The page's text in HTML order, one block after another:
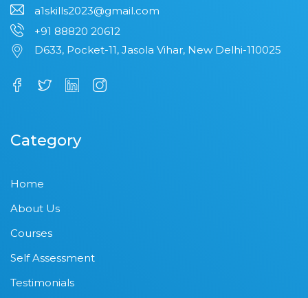
a1skills2023@gmail.com
+91 88820 20612
D633, Pocket-11, Jasola Vihar, New Delhi-110025
Category
Home
About Us
Courses
Self Assessment
Testimonials